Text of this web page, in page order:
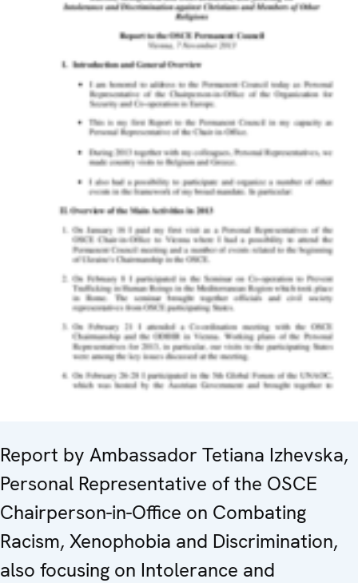
Report by Ambassador Tetiana Izhevska,
Personal Representative of the OSCE
Chairperson-in-Office on Combating
Racism, Xenophobia and Discrimination,
also focusing on Intolerance and